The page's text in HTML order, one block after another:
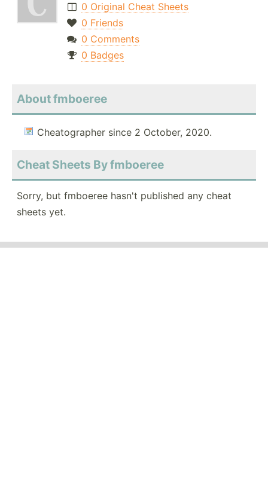
0 Original Cheat Sheets
0 Friends
0 Comments
0 Badges
About fmboeree
Cheatographer since 2 October, 2020.
Cheat Sheets By fmboeree
Sorry, but fmboeree hasn't published any cheat
sheets yet.